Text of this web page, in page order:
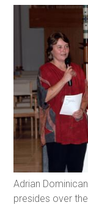
Adrian
presides over